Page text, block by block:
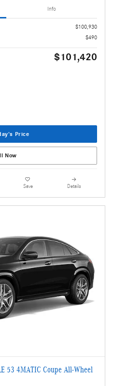
Info
$100,930
$490
$101,420
Price
Now
Save Details
53 4MATIC Coupe All-Wheel